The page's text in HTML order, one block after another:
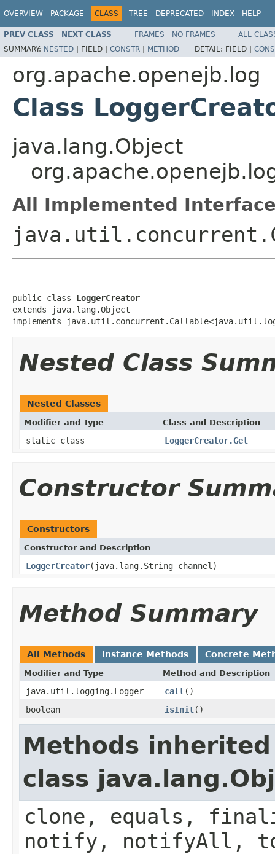
OVERVIEW PACKAGE CLASS TREE DEPRECATED INDEX HELP
PREV CLASS NEXT CLASS FRAMES NO FRAMES
ALL
SUMMARY: NESTED | FIELD | CONSTR | METHOD DETAIL: FIELD |
org.apache.openejb.log
Class
java.lang.Object
All Implemented
public class LoggerCreator
extends java.lang.Object
implements
Nested Class
Nested Classes
Modifier and Type Class and Description
static class LoggerCreator.Get
Constructor
Constructors
Constructor and Description
LoggerCreator(java.lang.String channel)
Method Summary
All Methods Instance Methods Concrete
Modifier and Type Method and Description
java.util.logging.Logger call ()
boolean
isInit()
Methods
class
clone, equals,
notify, notifyAll,